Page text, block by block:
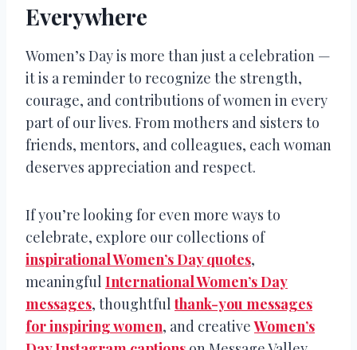
Everywhere
Women’s Day is more than just a celebration —
it is a reminder to recognize the strength,
courage, and contributions of women in every
part of our lives. From mothers and sisters to
friends, mentors, and colleagues, each woman
deserves appreciation and respect.
If you’re looking for even more ways to
celebrate, explore our collections of
inspirational Women’s Day quotes,
meaningful International Women’s Day
messages, thoughtfulthank-you messages
for inspiring women, and creativeWomen’s